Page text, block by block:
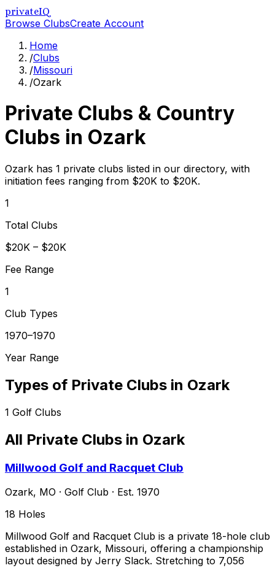
privateIQ
Browse ClubsCreate Account
Home
/Clubs
/Missouri
/Ozark
Private Clubs & Country
Clubs in Ozark
Ozark has 1 private clubs listed in our directory, with
initiation fees ranging from $20K to $20K.
1
Total Clubs
$20K – $20K
Fee Range
1
Club Types
1970–1970
Year Range
Types of Private Clubs in Ozark
1 Golf Clubs
All Private Clubs in Ozark
Millwood Golf and Racquet Club
Ozark, MO · Golf Club · Est. 1970
18 Holes
Millwood Golf and Racquet Club is a private 18-hole club
established in Ozark, Missouri, offering a championship
layout designed by Jerry Slack. Stretching to 7,056